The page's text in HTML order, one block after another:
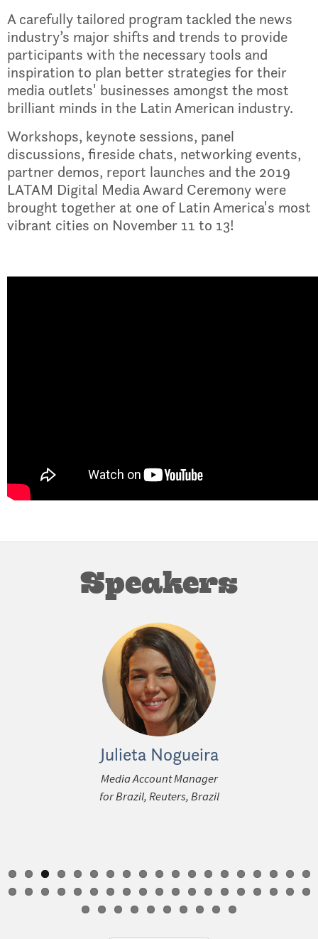
A carefully tailored program tackled the news
industry’s major shifts and trends to provide
participants with the necessary tools and
inspiration to plan better strategies for their
media outlets' businesses amongst the most
brilliant minds in the Latin American industry.
Workshops, keynote sessions, panel
discussions, fireside chats, networking events,
partner demos, report launches and the 2019
LATAM Digital Media Award Ceremony were
brought together at one of Latin America's most
vibrant cities on November 11 to 13!
Speakers
Julieta Nogueira
Media Account Manager
for Brazil, Reuters, Brazil